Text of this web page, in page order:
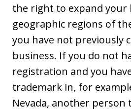
the right to expand your
geographic regions of
you have not previously
business. If you do not
registration and you
trademark in, for
Nevada, another person